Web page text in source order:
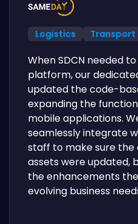
Logistics Transport
When SDCN needed
platform, our
updated the code-
expanding the
mobile applications.
seamlessly integrate
staff to make sure the
assets were updated,
the enhancements
evolving business